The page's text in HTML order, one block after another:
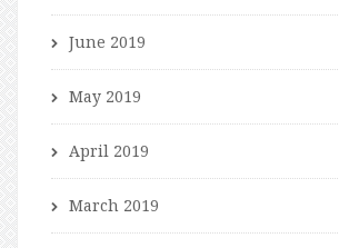
June 2019
May 2019
April 2019
March 2019